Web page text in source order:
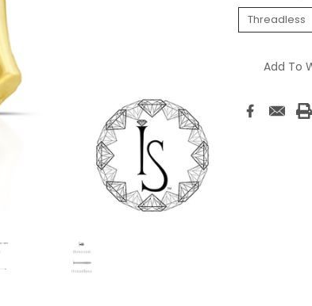
Stock:Add To